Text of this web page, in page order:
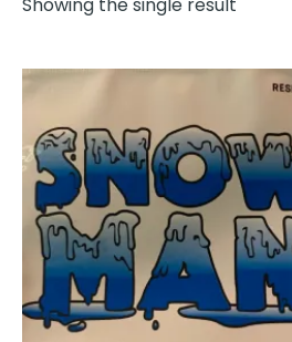
has
multiple
variants.
The
options
may
be